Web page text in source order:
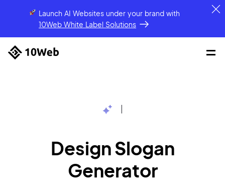
Launch AI Websites under your brandwith
10Web White Label Solutions
Design Slogan
Generator